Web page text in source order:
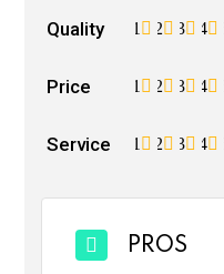
Quality 4
3
2
1
Price 4
3
2
1
Service 4
3
2
1
PROS